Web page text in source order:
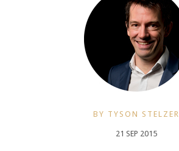
BY TYSON STELZER
21 SEP 2015